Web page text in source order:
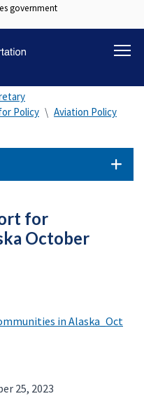
government
Policy
Aviation Policy
for
October
in Alaska_Oct
25, 2023